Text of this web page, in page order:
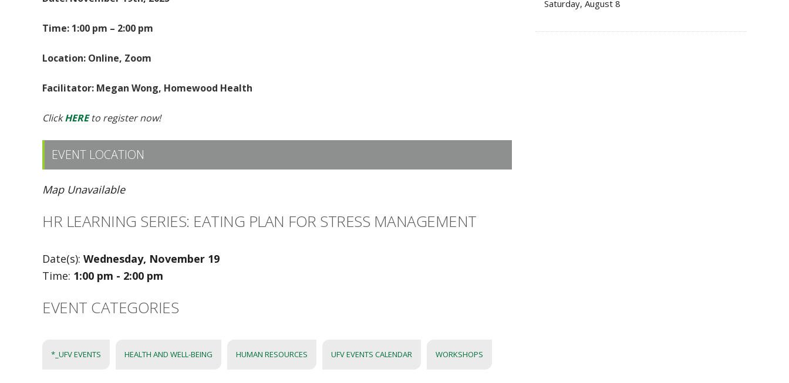
Time: 1:00 pm – 2:00 pm
Location: Online, Zoom
Facilitator: Megan Wong, Homewood Health
ClickHEREto register now!
EVENT LOCATION
Map Unavailable
HR LEARNING SERIES: EATING PLAN FOR STRESS MANAGEMENT
Date(s): Wednesday, November 19
Time: 1:00 pm - 2:00 pm
EVENT CATEGORIES
*_UFV EVENTS HEALTH AND WELL-BEING HUMAN RESOURCES UFV EVENTS CALENDAR WORKSHOPS
Saturday, August 8